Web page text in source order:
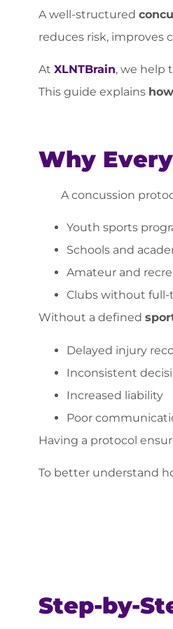
A well-structured
reduces risk, improves
At XLNTBrain, we help
This guide explains
Why
A concussion
Youth sports
Schools and
Amateur and
Clubs without
Without a defined
Delayed injury
Inconsistent
Increased liability
Poor
Having a protocol
To better understand
Step-by-